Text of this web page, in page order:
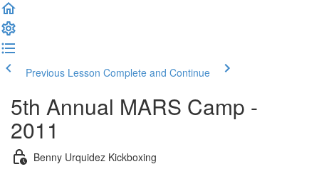
Previous Lesson Complete and Continue
5th Annual MARS Camp -
2011
Benny Urquidez Kickboxing